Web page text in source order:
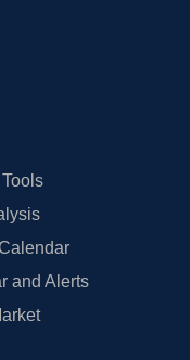
and Alerts